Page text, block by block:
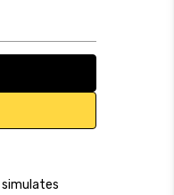
simulates